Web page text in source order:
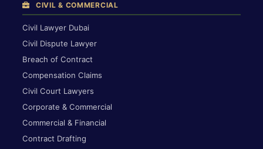
CIVIL & COMMERCIAL
Civil Lawyer Dubai
Civil Dispute Lawyer
Breach of Contract
Compensation Claims
Civil Court Lawyers
Corporate & Commercial
Commercial & Financial
Contract Drafting